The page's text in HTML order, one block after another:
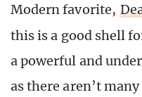
Modern favorite,
this is a good shell
a powerful and
as there aren’t